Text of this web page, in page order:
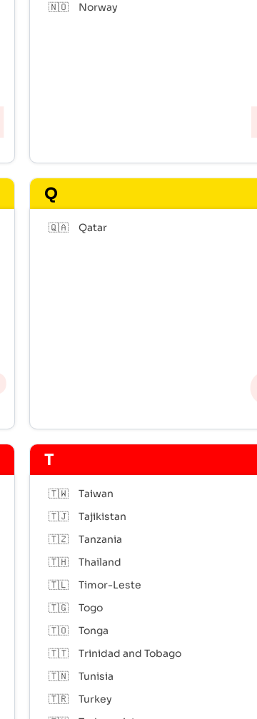
🇳🇴
Norway
Q
🇶🇦 Qatar
T
🇹🇼
Taiwan
🇹🇯
Tajikistan
🇹🇿
Tanzania
🇹🇭
Thailand
🇹🇱
Timor-Leste
🇹🇬
Togo
🇹🇴
Tonga
🇹🇹
Trinidad and Tobago
🇹🇳
Tunisia
🇹🇷
Turkey